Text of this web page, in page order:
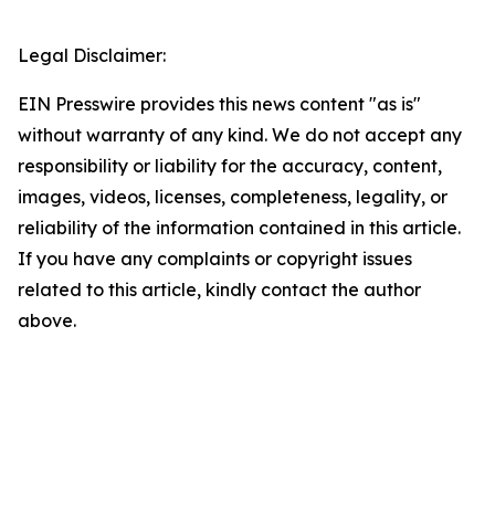
Legal Disclaimer:
EIN Presswire provides this news content "as is"
without warranty of any kind. We do not accept any
responsibility or liability for the accuracy, content,
images, videos, licenses, completeness, legality, or
reliability of the information contained in this article.
If you have any complaints or copyright issues
related to this article, kindly contact the author
above.